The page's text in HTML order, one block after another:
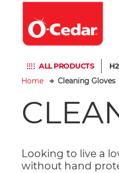
ALL PRODUCTS
Home
Cleaning Gloves
Looking to live a
without hand